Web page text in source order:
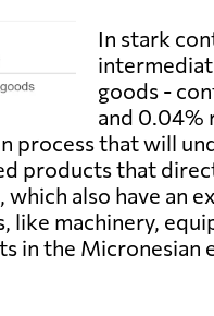
In stark
goods -
and 0.04%
process that will
products that
also have an
machinery,
in the Micronesian